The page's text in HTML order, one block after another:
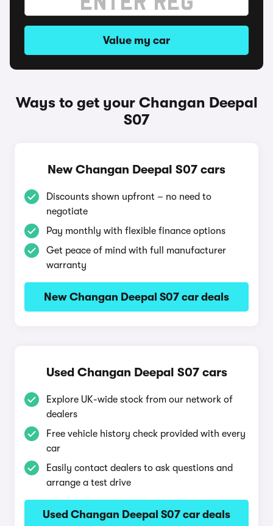
Value my car
Ways to get your Changan Deepal
S07
New Changan Deepal S07 cars
Discounts shown upfront – no need to
negotiate
Pay monthly with flexible finance options
Get peace of mind with full manufacturer
warranty
New Changan Deepal S07 car deals
Used Changan Deepal S07 cars
Explore UK-wide stock from our network of
dealers
Free vehicle history check provided with every
car
Easily contact dealers to ask questions and
arrange a test drive
Used Changan Deepal S07 car deals